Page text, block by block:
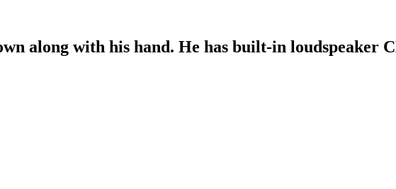
along with his hand. He has built-in loudspeaker